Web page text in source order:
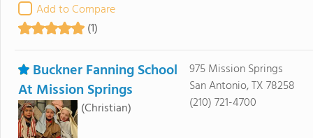
Add to Compare
(1)
Buckner Fanning School
At Mission Springs
(Christian)
975 Mission Springs
San Antonio, TX 78258
(210) 721-4700